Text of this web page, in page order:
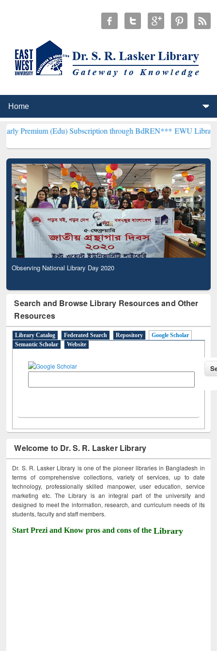
(Edu) Subscription through BdREN***EWU Library will
Observing National Library Day 2020
Search and Browse Library Resources and Other
Resources
Library Catalog Federated Search Repository
Google Scholar
Semantic Scholar
Website
Welcome to Dr. S. R. Lasker Library
Dr. S. R. Lasker Library is one of the pioneer libraries in Bangladesh in
terms of comprehensive collections, variety of services, up to date
technology, professionally skilled manpower, user education, service
marketing etc. The Library is an integral part of the university and
designed to meet the information, research, and curriculum needs of its
students, faculty and staff members.
Start Prezi and Know pros and cons of theLibrary